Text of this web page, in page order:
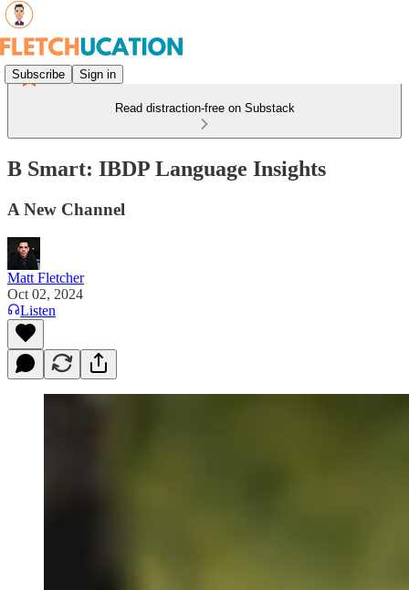
Subscribe Sign in
Read distraction-free on Substack
B Smart: IBDP Language Insights
A New Channel
Matt Fletcher
Oct 02, 2024
Listen